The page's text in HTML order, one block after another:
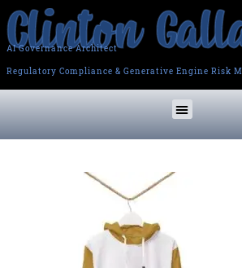
AI Governance Architect
Regulatory Compliance & Generative Engine Risk